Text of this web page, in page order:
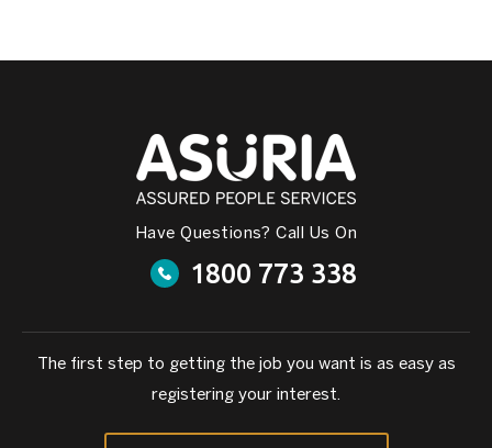
Have Questions? Call Us On
1800 773 338
The first step to getting the job you want is as easy as
registering your interest.